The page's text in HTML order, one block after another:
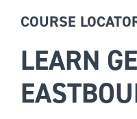
COURSE
LEARN